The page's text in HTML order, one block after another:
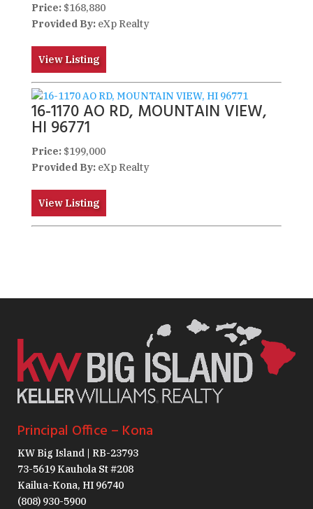
Price:$168,880
Provided By:eXp Realty
View Listing
16-1170 AO RD, MOUNTAIN VIEW,
HI 96771
Price:$199,000
Provided By:eXp Realty
View Listing
Principal Office – Kona
KW Big Island | RB-23793
73-5619 Kauhola St #208
Kailua-Kona, HI 96740
(808) 930-5900